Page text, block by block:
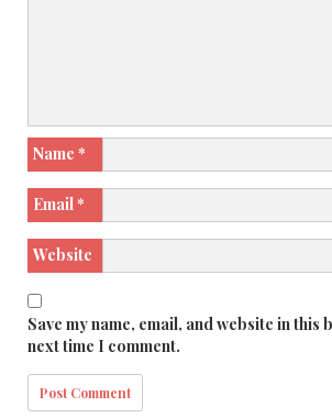
Name *
Email *
Website
Save my name, email, and website in
next time I comment.